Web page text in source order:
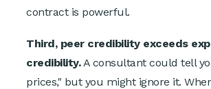
contract is powerful.
Third, peer credibility exceeds
credibility.A consultant could tell
prices," but you might ignore it.